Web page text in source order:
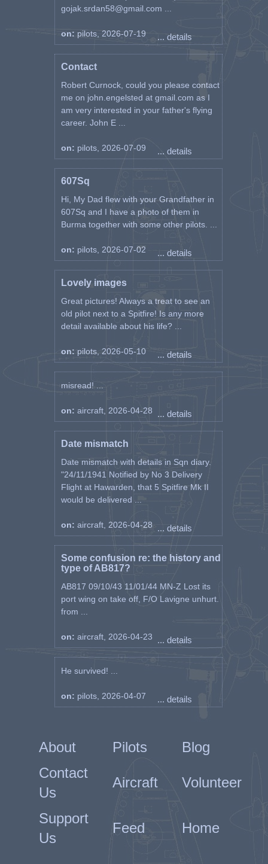
gojak.srdan58@gmail.com ...
on: pilots, 2026-07-19 ... details
Contact
Robert Curnock, could you please contact
me on john.engelsted at gmail.com as I
am very interested in your father's flying
career. John E ...
on: pilots, 2026-07-09 ... details
607Sq
Hi, My Dad flew with your Grandfather in
607Sq and I have a photo of them in
Burma together with some other pilots. ...
on: pilots, 2026-07-02 ... details
Lovely images
Great pictures! Always a treat to see an
old pilot next to a Spitfire! Is any more
detail available about his life? ...
on: pilots, 2026-05-10 ... details
misread! ...
on: aircraft, 2026-04-28 ... details
Date mismatch
Date mismatch with details in Sqn diary.
"24/11/1941 Notified by No 3 Delivery
Flight at Hawarden, that 5 Spitfire Mk II
would be delivered ...
on: aircraft, 2026-04-28 ... details
Some confusion re: the history and
type of AB817?
AB817 09/10/43 11/01/44 MN-Z Lost its
port wing on take off, F/O Lavigne unhurt.
from ...
on: aircraft, 2026-04-23 ... details
He survived! ...
on: pilots, 2026-04-07 ... details
About Pilots
Blog
Contact
Us
Aircraft Volunteer
Support
Us
Feed Home